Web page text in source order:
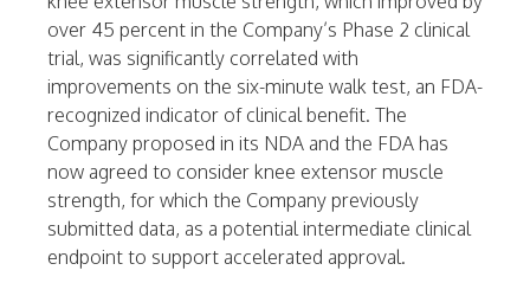
over 45 percent in the Company’s Phase 2 clinical
trial, was significantly correlated with
improvements on the six-minute walk test, an FDA-
recognized indicator of clinical benefit. The
Company proposed in its NDA and the FDA has
now agreed to consider knee extensor muscle
strength, for which the Company previously
submitted data, as a potential intermediate clinical
endpoint to support accelerated approval.